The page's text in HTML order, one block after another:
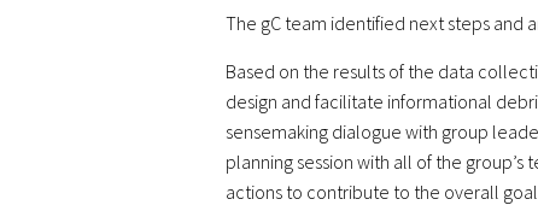
The gC team identified next steps and
Based on the results of the data
design and facilitate informational
sensemaking dialogue with group
planning session with all of the
actions to contribute to the overall